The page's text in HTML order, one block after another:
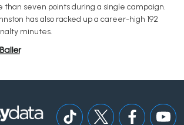
than seven points during a single campaign.
has also racked up a career-high 192
minutes.